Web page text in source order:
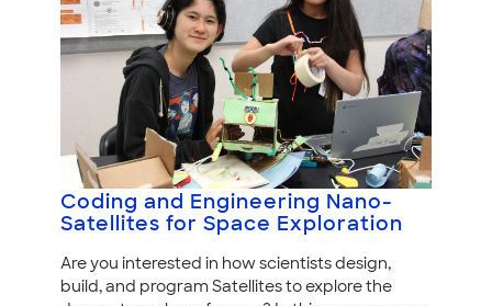
Coding and Engineering Nano-
Satellites for Space Exploration
Are you interested in how scientists design,
build, and program Satellites to explore the